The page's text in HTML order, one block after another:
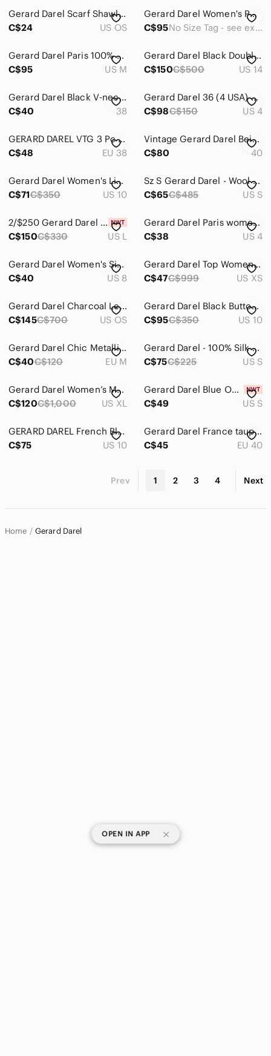
Gerard Darel Scarf Shawl Wool Blue
C$24
US OS
Gerard Darel Women's Peacoat Jacket with ¾ Length Sleeves & Snap Closure
C$95
No Size Tag - see exact measurements in photos
Gerard Darel Paris 100% Silk Floral Dress Quiet Luxury Old Money Summer - 8
C$95
US M
Gerard Darel Black Double Breasted Wool Coat Size 14
C$150C$500 US 14
Gerard Darel Black V‑neck Shift Dress with Contrast Trim
C$40
38
Gerard Darel 36 (4 USA) Skirt Black Wool Pleated Zipper PocketS & Back Closure
C$98C$150 US 4
GERARD DAREL VTG 3 Pc Suit Flowy Summer Textured Gray Green Beige Pants Set s 38
C$48
EU 38
Vintage Gerard Darel Beige Double-Breasted Trench Coat
C$80
40
Gerard Darel Women's Linen High Waist Wide Leg Cropped Pants 42 Black Quiet Luxe
C$71C$350 US 10
Sz S Gerard Darel - Wool Mohair Alpaca Metallic Beige - Knit Crewneck Sweater
C$65C$485 US S
2/$250 Gerard Darel blue ombré Ambre long sleeve blouse shirt - Large (3) NWOT
C$150C$330 US L
Gerard Darel Paris women’s golden brown mid rise wool blend pant size FR 36 US 4
C$38
US 4
Gerard Darel Women's Size 8(40) Blue Asymmetrical Sheath Dress V-neck 3/4 Sleeve
C$40
US 8
Gerard Darel Top Women’s Size XS Black White Striped Sleeveless Linen‎
C$47C$999 US XS
Gerard Darel Charcoal Leather Hobo with Gold Charm
C$145C$700 US OS
Gerard Darel Black Button-Detail Dress Size 10
C$95C$350 US 10
Gerard Darel Chic Metallic with Removable Neck Scarf Sweater
C$40C$120 EU M
Gerard Darel - 100% Silk 🐆 leopard print ombre top
C$75C$225 US S
Gerard Darel Women’s Martina Dark Blue Wool Stand-Collar Zip Peacoat XL FR 46
C$120C$1,000 US XL
Gerard Darel Blue Open Knit Detail Cotton Ramie Sweater New with Tags Small
C$49
US S
GERARD DAREL French Black Business Casual Classic Straight Leg Pants size 10
C$75
US 10
Gerard Darel France taupe brown suede leather flat Oxford lace up flat sneakers
C$45
EU 40
Prev 1 2 3 4 Next
Home Gerard Darel
OPEN IN APP